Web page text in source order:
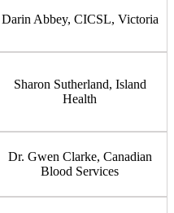
Darin Abbey, CICSL, Victoria
Sharon Sutherland, Island
Health
Dr. Gwen Clarke, Canadian
Blood Services